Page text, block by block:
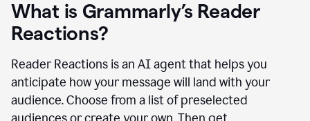
What is Grammarly’s Reader
Reactions?
Reader Reactions is an AI agent that helps you
anticipate how your message will land with your
audience. Choose from a list of preselected